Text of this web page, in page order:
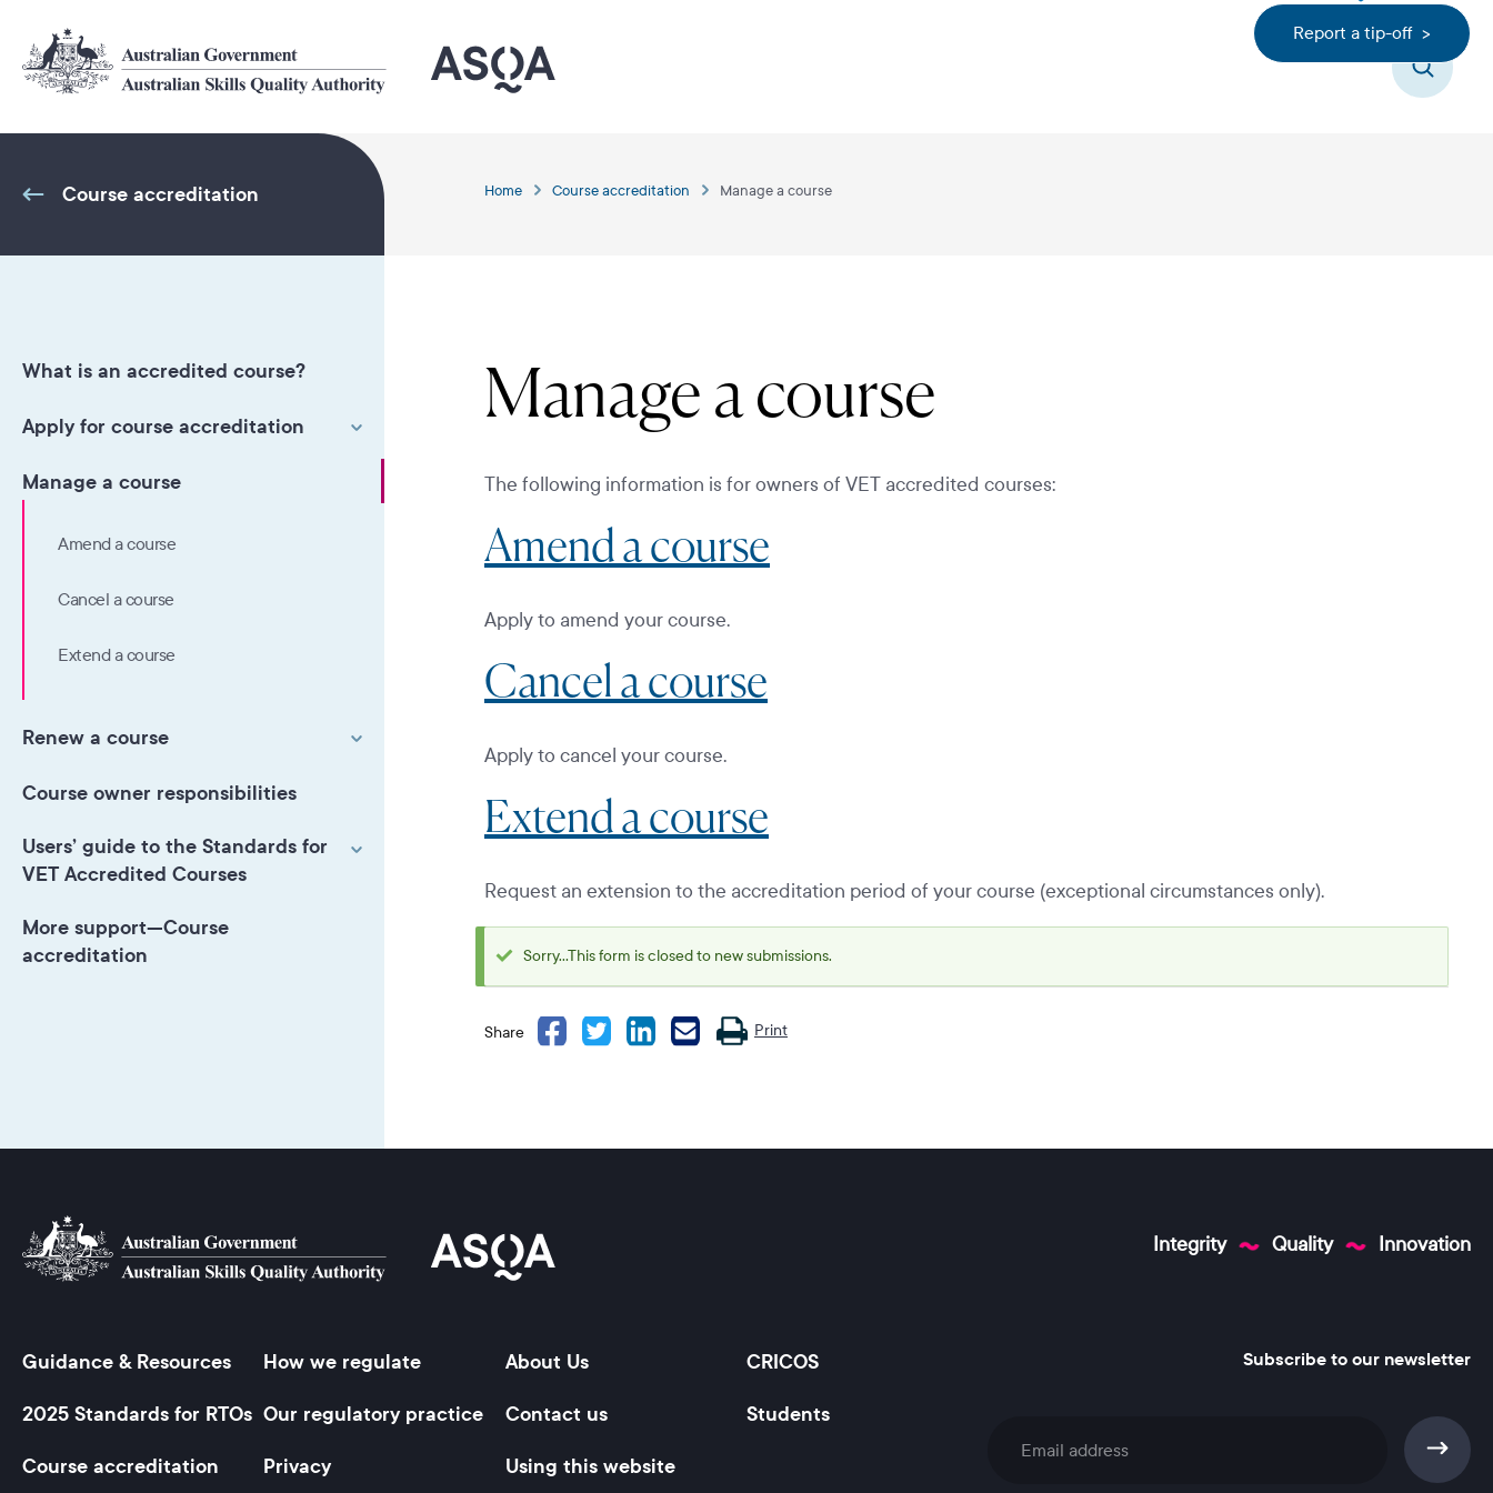
main
content
Search
Report a tip-off >
Course accreditation
What is an accredited course?
Apply for course accreditation
Manage a course
Amend a course
Cancel a course
Extend a course
Renew a course
Course owner responsibilities
Users’ guide to the Standards for
VET Accredited Courses
More support—Course
accreditation
Home Course accreditation Manage a course
Manage a course
The following information is for owners of VET accredited courses:
Amend a course
Apply to amend your course.
Cancel a course
Apply to cancel your course.
Extend a course
Request an extension to the accreditation period of your course (exceptional circumstances only).
Status
message
Sorry...This form is closed to new submissions.
Share Print
Integrity Quality Innovation
Footer
Guidance & Resources How we regulate About Us
CRICOS
2025 Standards for RTOs Our regulatory practice Contact us
Students
Course accreditation
Privacy Using this website
Subscribe to our newsletter
Subscribe